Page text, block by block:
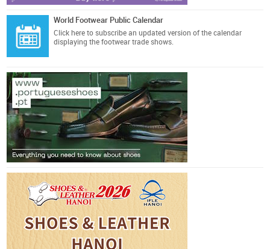
World Footwear Public Calendar
Click here to subscribe an updated version of the calendar
displaying the footwear trade shows.